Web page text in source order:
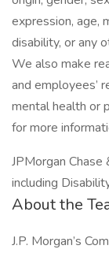
expression, age,
disability, or any
We also make
and employees’
mental health or
for more
JPMorgan Chase
including
About the
J.P. Morgan’s